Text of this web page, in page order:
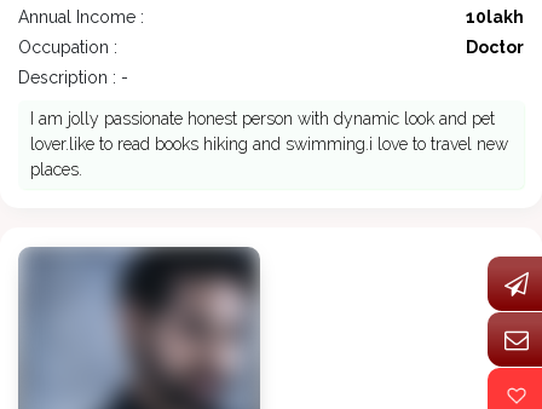
Annual Income :
10lakh
Occupation :
Doctor
Description : -
I am jolly passionate honest person with dynamic look and pet
lover.like to read books hiking and swimming.i love to travel new
places.